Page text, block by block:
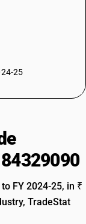
25
FY 2024-25, in ₹
TradeStat